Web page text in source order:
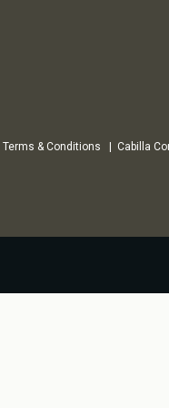
Terms & Conditions Cabilla